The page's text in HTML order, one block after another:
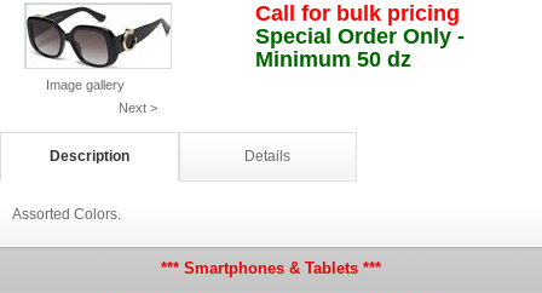
Image gallery
Next >
Call for bulk pricing
Special Order Only -
Minimum 50 dz
Description Details
Assorted Colors.
*** Smartphones & Tablets ***